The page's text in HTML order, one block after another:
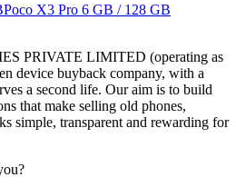
Poco X3 Pro 6 GB / 128 GB
PRIVATE LIMITED (operating as
device buyback company, with a
a second life. Our aim is to build
that make selling old phones,
simple, transparent and rewarding for